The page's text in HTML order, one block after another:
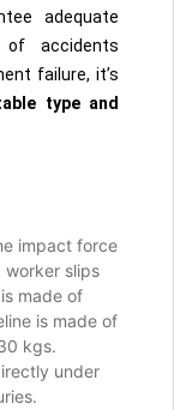
adequate
accidents
failure, it’s
type and
impact force
worker slips
made of
is made of
kgs.
under